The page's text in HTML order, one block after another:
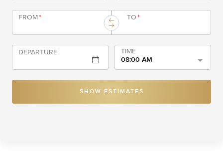
FROM* TO*
DEPARTURE
TIME
08:00 AM
SHOW ESTIMATES